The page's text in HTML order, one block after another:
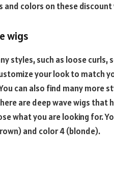
and colors on these
wigs
styles, such as loose curls,
your look to match
can also find many more
are deep wave wigs that
what you are looking for.
and color 4 (blonde).